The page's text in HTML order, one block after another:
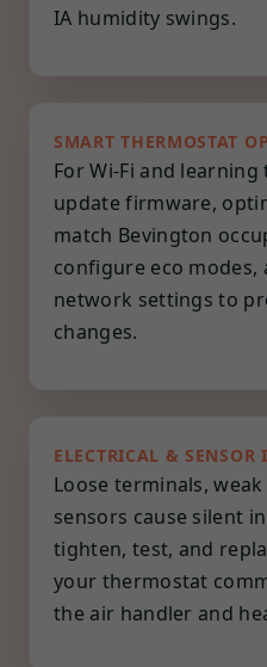
IA humidity swings.
SMART THERMOSTAT
For Wi-Fi and
update firmware,
match Bevington
configure eco modes,
network settings to
changes.
ELECTRICAL & SENSOR
Loose terminals,
sensors cause silent
tighten, test, and
your thermostat
the air handler and